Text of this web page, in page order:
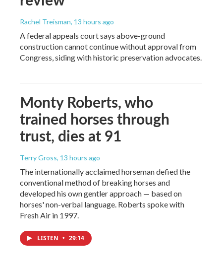
Rachel Treisman, 13 hours ago
A federal appeals court says above-ground
construction cannot continue without approval from
Congress, siding with historic preservation advocates.
Monty Roberts, who
trained horses through
trust, dies at 91
Terry Gross, 13 hours ago
The internationally acclaimed horseman defied the
conventional method of breaking horses and
developed his own gentler approach — based on
horses' non-verbal language. Roberts spoke with
Fresh Air in 1997.
LISTEN • 29:14